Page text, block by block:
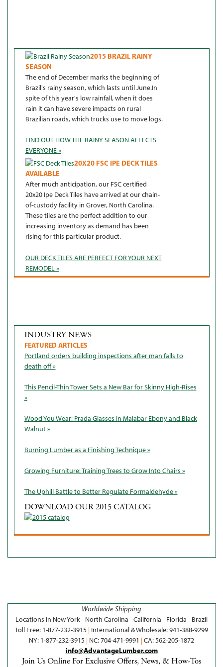
2015 BRAZIL RAINY
SEASON
The end of December marks the beginning of
Brazil's rainy season, which lasts until June.In
spite of this year's low rainfall, when it does
rain it can have severe impacts on rural
Brazilian roads, which trucks use to move logs.
FIND OUT HOW THE RAINY SEASON AFFECTS
EVERYONE »
20X20 FSC IPE DECK TILES
AVAILABLE
After much anticipation, our FSC certified
20x20 Ipe Deck Tiles have arrived at our chain-
of-custody facility in Grover, North Carolina.
These tiles are the perfect addition to our
increasing inventory as demand has been
rising for this particular product.
OUR DECK TILES ARE PERFECT FOR YOUR NEXT
REMODEL »
INDUSTRY NEWS
FEATURED ARTICLES
Portland orders building inspections after man falls to
death off »
This Pencil-Thin Tower Sets a New Bar for Skinny High-Rises
»
Wood You Wear: Prada Glasses in Malabar Ebony and Black
Walnut »
Burning Lumber as a Finishing Technique »
Growing Furniture: Training Trees to Grow Into Chairs »
The Uphill Battle to Better Regulate Formaldehyde »
DOWNLOAD OUR 2015 CATALOG
Worldwide Shipping
Locations in New York - North Carolina - California - Florida - Brazil
Toll Free: 1-877-232-3915 | International & Wholesale: 941-388-9299
NY: 1-877-232-3915 | NC: 704-471-9991 |CA: 562-205-1872
info@AdvantageLumber.com
Join Us Online For Exclusive Offers, News, & How-Tos